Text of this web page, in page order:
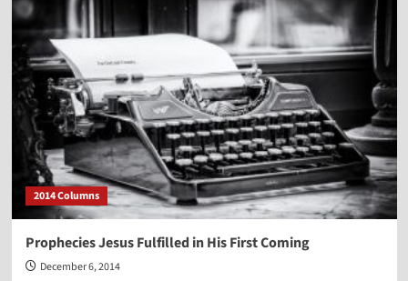
Advent
of
Controversy”
2014 Columns
Prophecies Jesus Fulfilled in His First Coming
December 6, 2014